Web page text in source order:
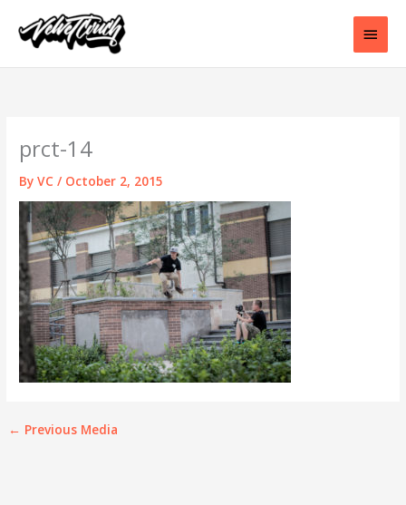
content
Main
prct-14
ByVC/ October 2, 2015
← Previous Media